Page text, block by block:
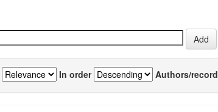
In order Authors/record